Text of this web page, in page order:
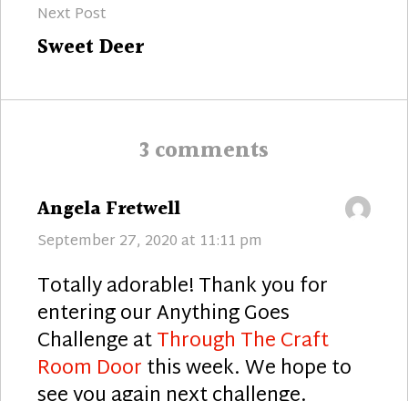
Next Post
Next
Sweet Deer
3 comments
Angela Fretwell
September 27, 2020 at 11:11 pm
Totally adorable! Thank you for
entering our Anything Goes
Challenge atThrough The Craft
Room Doorthis week. We hope to